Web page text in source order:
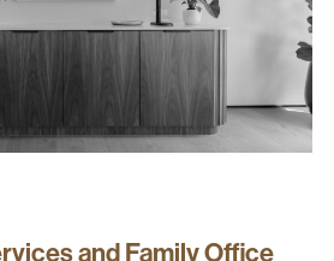
and Family Office